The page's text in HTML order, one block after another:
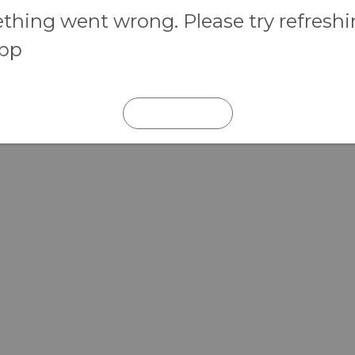
went wrong. Please try